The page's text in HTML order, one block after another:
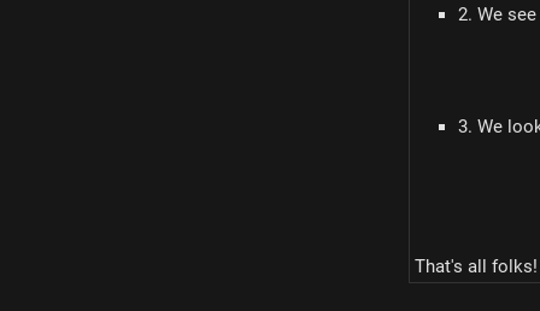
2. We
3. We
That's all folks!